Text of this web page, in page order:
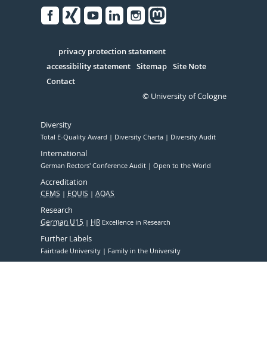
Serivce
privacy protection statement
accessibility statement Sitemap Site Note
Contact
© University of Cologne
Diversity
Total E-Quality Award Diversity Charta Diversity Audit
International
German Rectors' Conference Audit Open to the World
Accreditation
CEMS EQUIS AQAS
Research
German U15 HR Excellence in Research
Further Labels
Fairtrade University Family in the University